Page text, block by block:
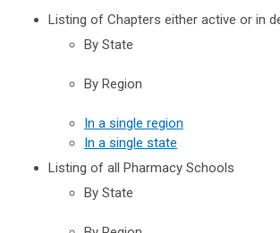
Listing of Chapters either active or in
By State
By Region
In a single region
In a single state
Listing of all Pharmacy Schools
By State